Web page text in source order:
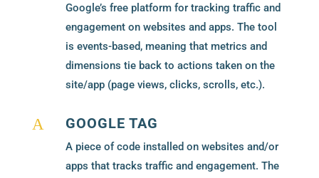
Google’s free platform for tracking traffic and
engagement on websites and apps. The tool
is events-based, meaning that metrics and
dimensions tie back to actions taken on the
site/app (page views, clicks, scrolls, etc.).
A GOOGLE TAG
A piece of code installed on websites and/or
apps that tracks traffic and engagement. The